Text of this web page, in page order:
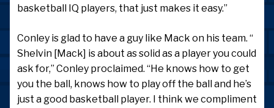
basketball IQ players, that just makes it easy.”
Conley is glad to have a guy like Mack on his team. “
Shelvin [Mack] is about as solid as a player you could
ask for,” Conley proclaimed. “He knows how to get
you the ball, knows how to play off the ball and he’s
just a good basketball player. I think we compliment